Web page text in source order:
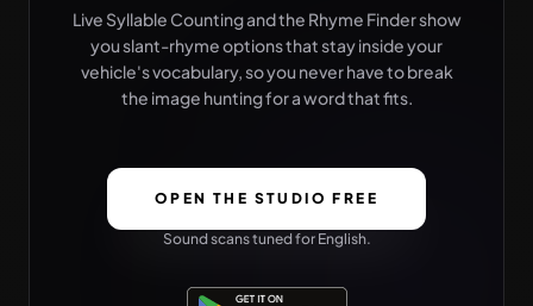
Live Syllable Counting and the Rhyme Finder show
you slant-rhyme options that stay inside your
vehicle's vocabulary, so you never have to break
the image hunting for a word that fits.
OPEN THE STUDIO FREE
Sound scans tuned for English.